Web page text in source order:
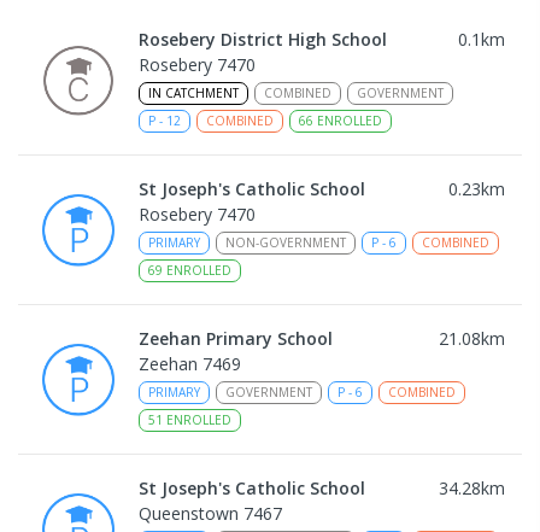
Rosebery District High School 0.1km
Rosebery 7470
IN CATCHMENT COMBINED
GOVERNMENT
P - 12 COMBINED 66 ENROLLED
St Joseph's Catholic School 0.23km
Rosebery 7470
PRIMARY NON-GOVERNMENT P - 6
COMBINED
69 ENROLLED
Zeehan Primary School 21.08km
Zeehan 7469
PRIMARY GOVERNMENT P - 6
COMBINED
51 ENROLLED
St Joseph's Catholic School 34.28km
Queenstown 7467